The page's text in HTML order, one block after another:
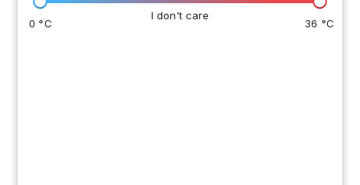
I don't care
0 °C 36 °C